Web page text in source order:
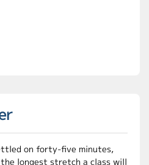
on forty-five minutes,
longest stretch a class will